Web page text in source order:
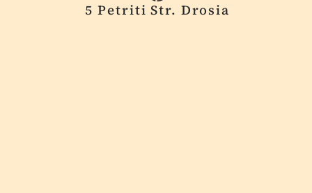
5 Petriti Str. Drosia